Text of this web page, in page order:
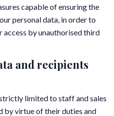
capable of ensuring the
personal data, in order to
access by unauthorised third
and recipients
limited to staff and sales
by virtue of their duties and